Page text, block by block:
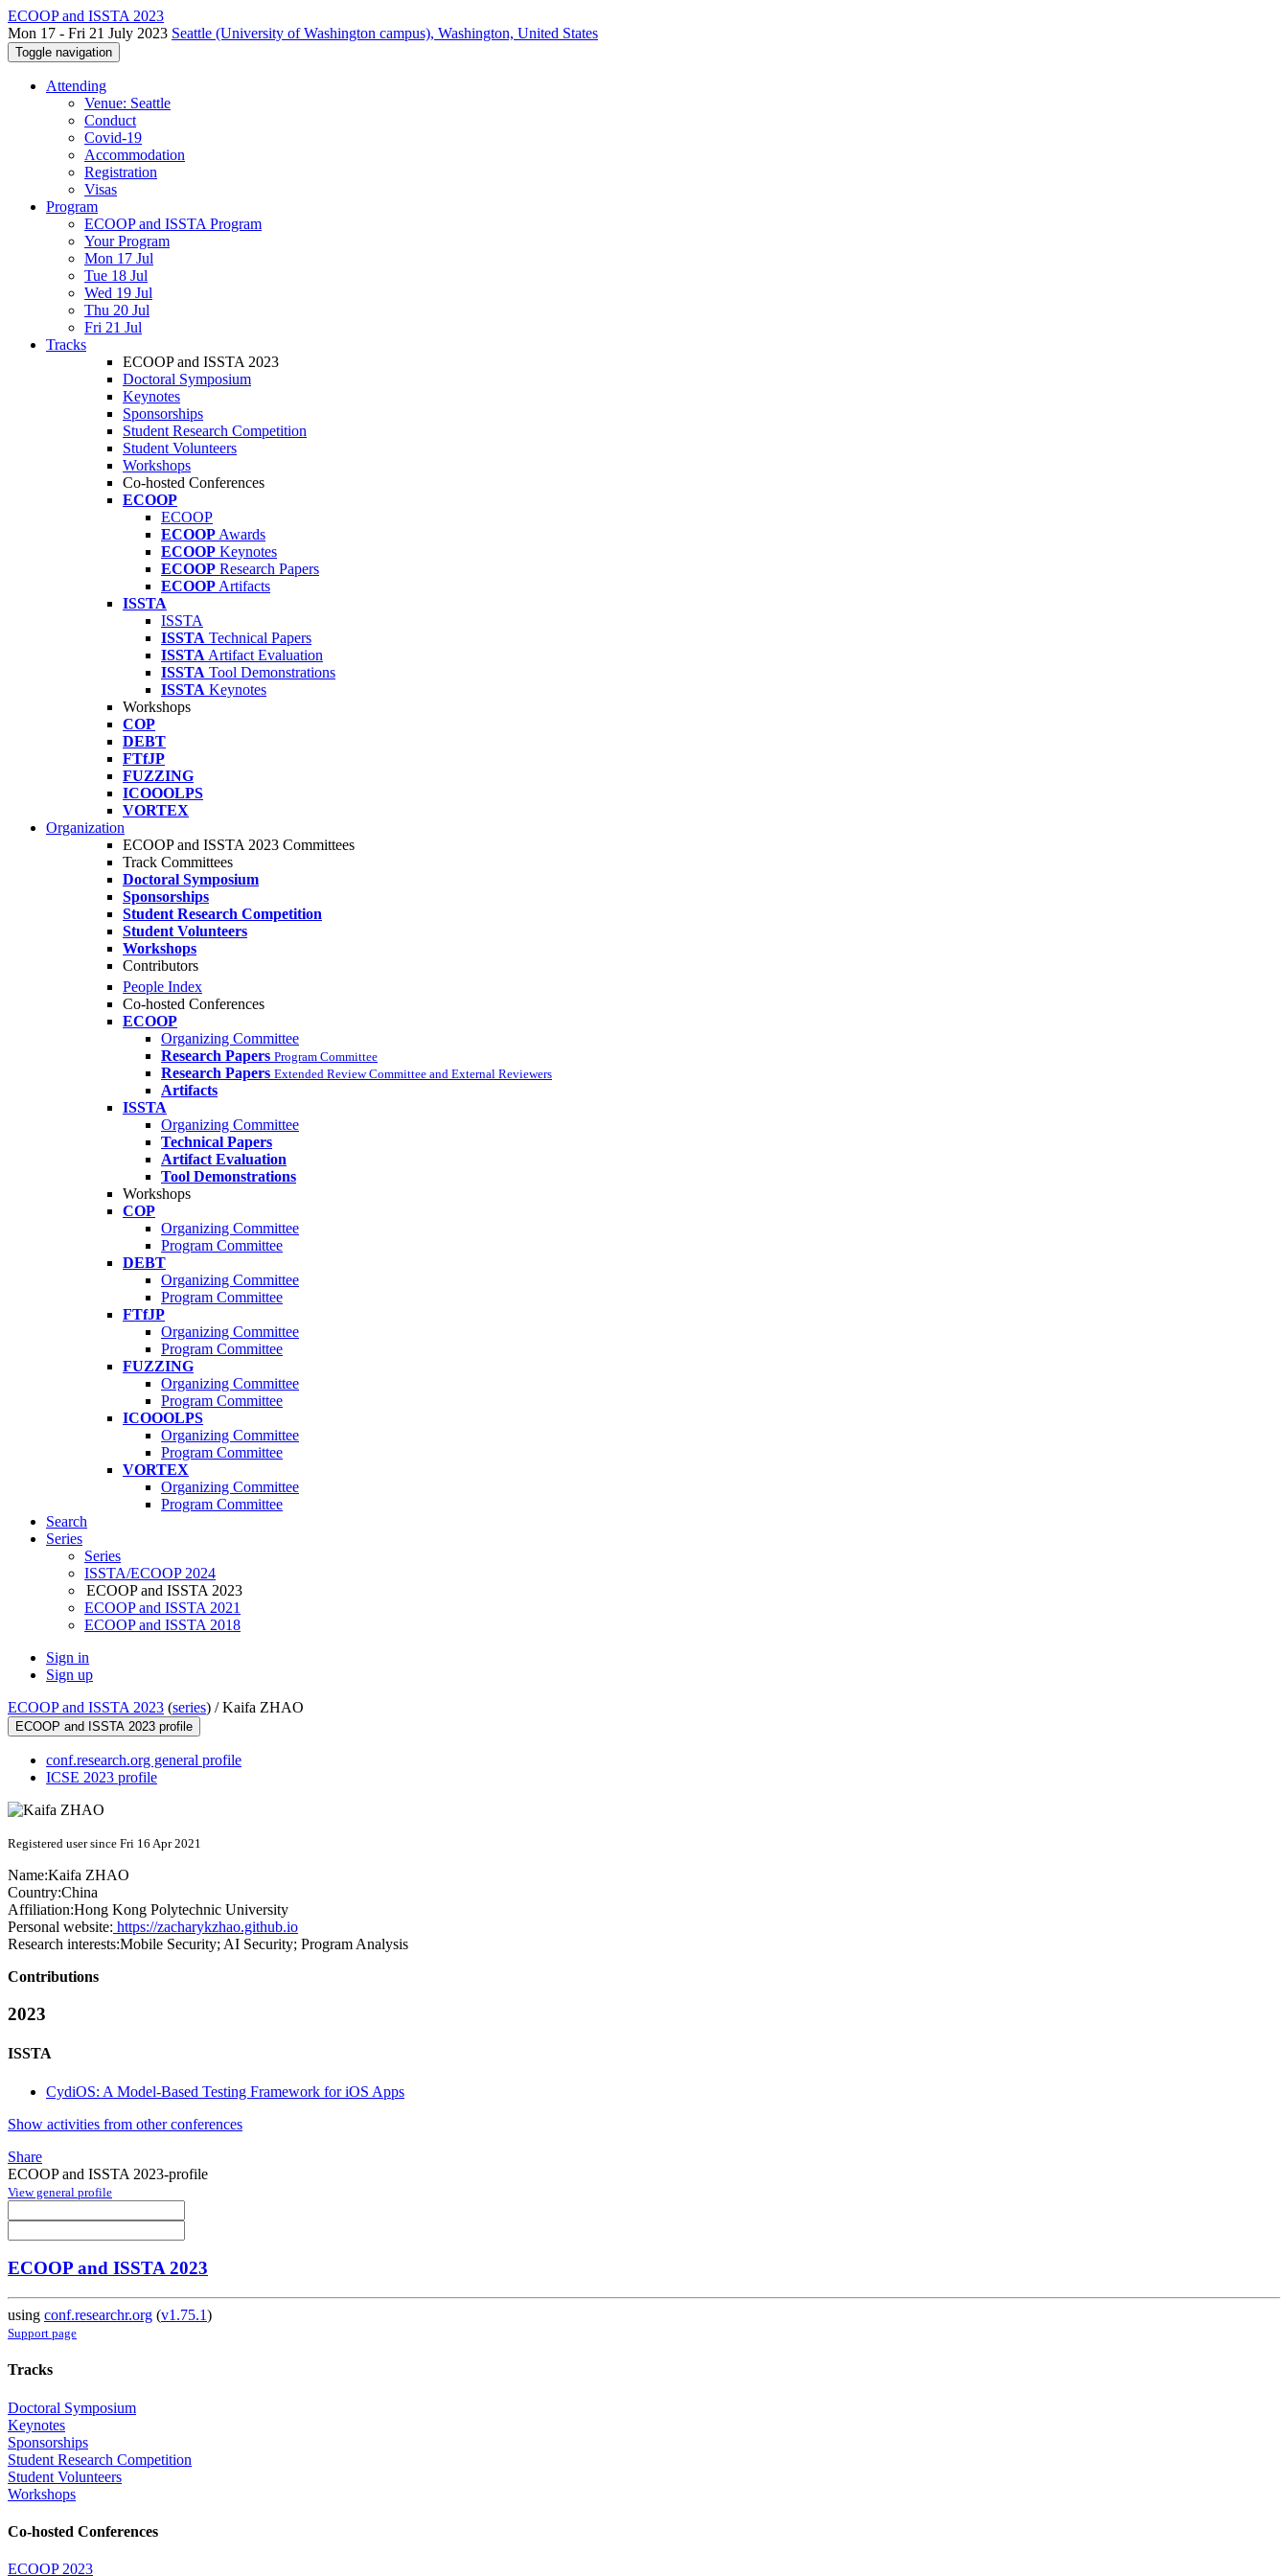
ECOOP and ISSTA 2023
Mon 17 - Fri 21 July 2023 Seattle (University of Washington campus), Washington, United States
Toggle navigation
Attending
Venue: Seattle
Conduct
Covid-19
Accommodation
Registration
Visas
Program
ECOOP and ISSTA Program
Your Program
Mon 17 Jul
Tue 18 Jul
Wed 19 Jul
Thu 20 Jul
Fri 21 Jul
Tracks
ECOOP and ISSTA 2023
Doctoral Symposium
Keynotes
Sponsorships
Student Research Competition
Student Volunteers
Workshops
Co-hosted Conferences
ECOOP
ECOOP
ECOOP Awards
ECOOP Keynotes
ECOOP Research Papers
ECOOP Artifacts
ISSTA
ISSTA
ISSTA Technical Papers
ISSTA Artifact Evaluation
ISSTA Tool Demonstrations
ISSTA Keynotes
Workshops
COP
DEBT
FTfJP
FUZZING
ICOOOLPS
VORTEX
Organization
ECOOP and ISSTA 2023 Committees
Track Committees
Doctoral Symposium
Sponsorships
Student Research Competition
Student Volunteers
Workshops
Contributors
People Index
Co-hosted Conferences
ECOOP
Organizing Committee
Research Papers Program Committee
Research Papers Extended Review Committee and External Reviewers
Artifacts
ISSTA
Organizing Committee
Technical Papers
Artifact Evaluation
Tool Demonstrations
Workshops
COP
Organizing Committee
Program Committee
DEBT
Organizing Committee
Program Committee
FTfJP
Organizing Committee
Program Committee
FUZZING
Organizing Committee
Program Committee
ICOOOLPS
Organizing Committee
Program Committee
VORTEX
Organizing Committee
Program Committee
Search
Series
Series
ISSTA/ECOOP 2024
ECOOP and ISSTA 2023
ECOOP and ISSTA 2021
ECOOP and ISSTA 2018
Sign in
Sign up
ECOOP and ISSTA 2023 (series) /Kaifa ZHAO
ECOOP and ISSTA 2023 profile
conf.research.org general profile
ICSE 2023 profile
Registered user since Fri 16 Apr 2021
Name:Kaifa ZHAO
Country:China
Affiliation:Hong Kong Polytechnic University
Personal website: https://zacharykzhao.github.io
Research interests:Mobile Security; AI Security; Program Analysis
Contributions
2023
ISSTA
CydiOS: A Model-Based Testing Framework for iOS Apps
Show activities from other conferences
Share
ECOOP and ISSTA 2023-profile
View general profile
ECOOP and ISSTA 2023
using conf.researchr.org (v1.75.1)
Support page
Tracks
Doctoral Symposium
Keynotes
Sponsorships
Student Research Competition
Student Volunteers
Workshops
Co-hosted Conferences
ECOOP 2023